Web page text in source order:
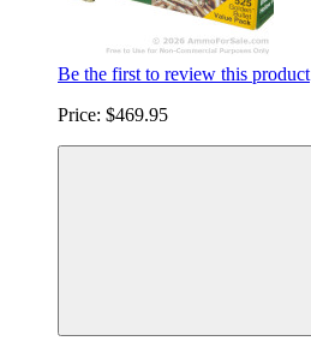
Be the first to review this product
Price: $469.95